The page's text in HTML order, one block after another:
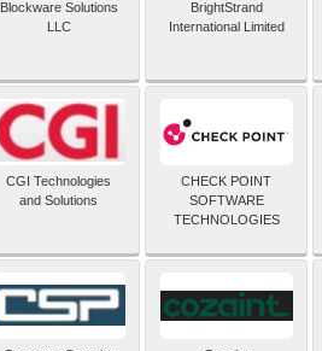
Blockware Solutions
LLC
BrightStrand
International Limited
CGI Technologies
and Solutions
CHECK POINT
SOFTWARE
TECHNOLOGIES